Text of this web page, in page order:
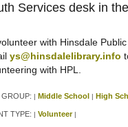
Services desk in
with Hinsdale
ys@hinsdalelibrary.info
with HPL.
| Middle School | High
TYPE: | Volunteer |